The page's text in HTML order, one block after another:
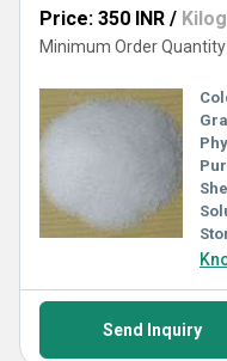
Price: 350 INR /
Minimum Order Quantity
Send Inquiry